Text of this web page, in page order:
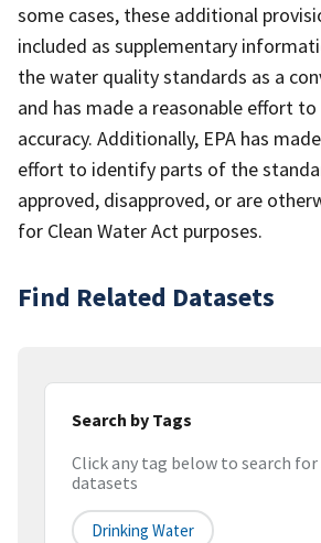
some cases, these additional
included as supplementary
the water quality standards as a
and has made a reasonable effort
accuracy. Additionally, EPA has
effort to identify parts of the
approved, disapproved, or are
for Clean Water Act purposes.
Find Related Datasets
Search by Tags
Click any tag below to search
datasets
Drinking Water